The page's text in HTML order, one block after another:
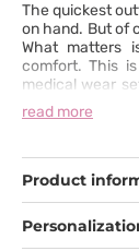
The quickest
on hand. But of
What matters
comfort. This
medical wear
pants featuring
neck, slanted
pockets and
drawstring for a
friendly
read more
Product